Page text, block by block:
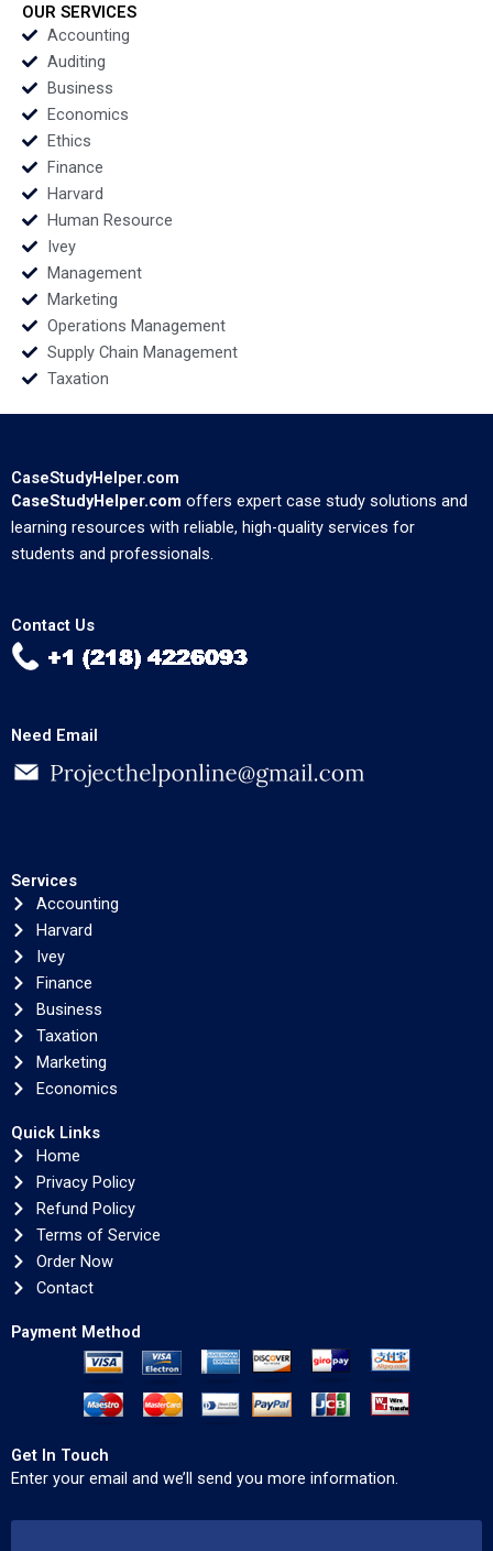
OUR SERVICES
Accounting
Auditing
Business
Economics
Ethics
Finance
Harvard
Human Resource
Ivey
Management
Marketing
Operations Management
Supply Chain Management
Taxation
CaseStudyHelper.com
CaseStudyHelper.com offers expert case study solutions and
learning resources with reliable, high-quality services for
students and professionals.
Contact Us
Need Email
Services
Accounting
Harvard
Ivey
Finance
Business
Taxation
Marketing
Economics
Quick Links
Home
Privacy Policy
Refund Policy
Terms of Service
Order Now
Contact
Payment Method
Get In Touch
Enter your email and we’ll send you more information.